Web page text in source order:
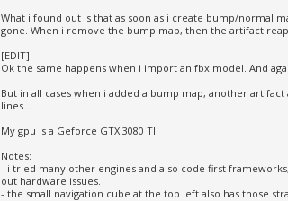
What i found out is that as soon as i create bump/normal
gone. When i remove the bump map, then the artifact
[EDIT]
Ok the same happens when i import an fbx model. And
But in all cases when i added a bump map, another
lines...
My gpu is a Geforce GTX 3080 TI.
Notes:
- i tried many other engines and also code first
out hardware issues.
- the small navigation cube at the top left also has those